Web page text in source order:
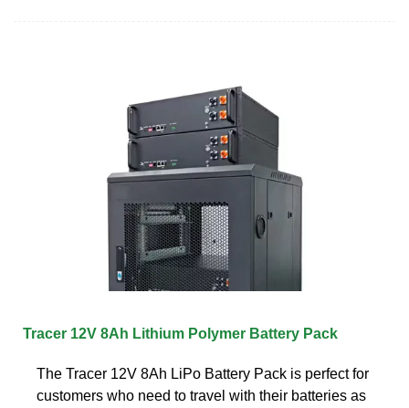
Tracer 12V 8Ah Lithium Polymer Battery Pack
The Tracer 12V 8Ah LiPo Battery Pack is perfect for
customers who need to travel with their batteries as